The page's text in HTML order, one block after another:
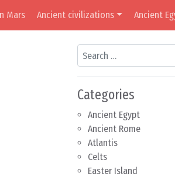
Mars Ancient civilizations Ancient
Search
Categories
Ancient Egypt
Ancient Rome
Atlantis
Celts
Easter Island